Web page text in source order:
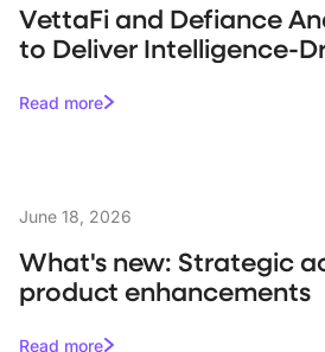
VettaFi and Defiance
to Deliver Intelligence-
Read more
June 18, 2026
What's new: Strategic
product enhancements
Read more